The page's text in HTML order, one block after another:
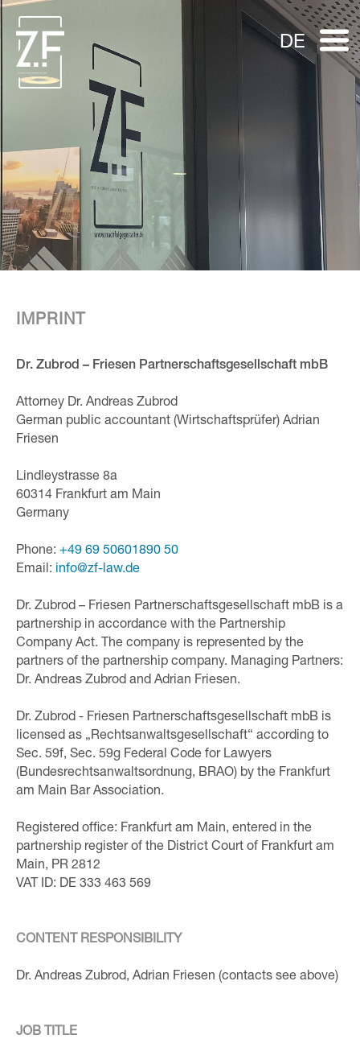
DE
IMPRINT
Dr. Zubrod – Friesen Partnerschaftsgesellschaft mbB
Attorney Dr. Andreas Zubrod
German public accountant (Wirtschaftsprüfer) Adrian
Friesen
Lindleystrasse 8a
60314 Frankfurt am Main
Germany
Phone: +49 69 50601890 50
Email: info@zf- law.de
Dr. Zubrod – Friesen Partnerschaftsgesellschaft mbB is a
partnership in accordance with the Partnership
Company Act. The company is represented by the
partners of the partnership company. Managing Partners:
Dr. Andreas Zubrod and Adrian Friesen.
Dr. Zubrod - Friesen Partnerschaftsgesellschaft mbB is
licensed as „Rechtsanwaltsgesellschaft“ according to
Sec. 59f, Sec. 59g Federal Code for Lawyers
(Bundesrechtsanwaltsordnung, BRAO) by the Frankfurt
am Main Bar Association.
Registered office: Frankfurt am Main, entered in the
partnership register of the District Court of Frankfurt am
Main, PR 2812
VAT ID: DE 333 463 569
CONTENT RESPONSIBILITY
Dr. Andreas Zubrod, Adrian Friesen (contacts see above)
JOB TITLE